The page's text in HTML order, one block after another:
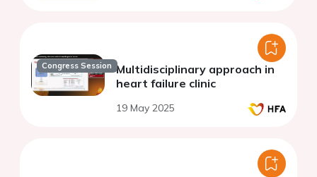
Congress Session Multidisciplinary approach in
heart failure clinic
19 May 2025